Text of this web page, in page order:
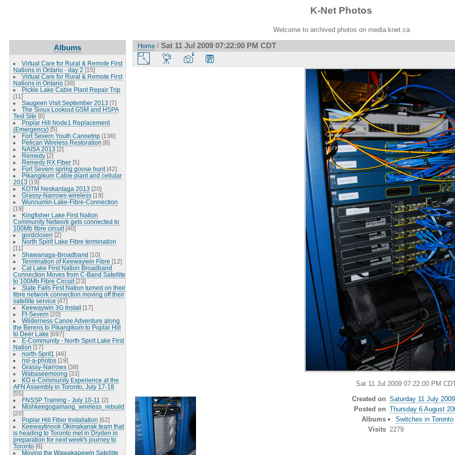
K-Net Photos
Welcome to archived photos on media.knet.ca
Albums
Virtual Care for Rural & Remote First
Nations in Ontario - day 2 [15]
Virtual Care for Rural & Remote First
Nations in Ontario [38]
Pickle Lake Cable Plant Repair Trip
[11]
Saugeen Visit September 2013 [7]
The Sioux Lookout GSM and HSPA
Test Site [6]
Poplar Hill Node1 Replacement
(Emergency) [5]
Fort Severn Youth Canoetrip [136]
Pelican Wireless Restoration [8]
NAISA 2013 [2]
Remedy [2]
Remedy RX Fiber [5]
Fort Severn spring goose hunt [42]
Pikangikum Cable plant and cellular
2013 [19]
KOTM Neskantaga 2013 [20]
Grassy-Narrows-wireless [19]
Wunnumin-Lake-Fibre-Connection
[19]
Kingfisher Lake First Nation
Community Network gets connected to
100Mb fibre circuit [40]
gordclosen [2]
North Spirit Lake Fibre termination
[11]
Shawanaga-Broadband [10]
Termination of Keewaywin Fibre [12]
Cat Lake First Nation Broadband
Connection Moves from C-Band Satellite
to 100Mb Fibre Circuit [23]
Slate Falls First Nation turned on their
fibre network connection moving off their
satellite service [47]
Keewaywin 3G Install [17]
Ft-Severn [20]
Wilderness Canoe Adventure along
the Berens to Pikangikum to Poplar Hill
to Deer Lake [697]
E-Community - North Spirit Lake First
Nation [17]
north-Sprit1 [46]
nsl-a-photos [19]
Grassy-Narrows [38]
Wabaseemoong [33]
KO e-Community Experience at the
AFN Assembly in Toronto, July 17-18
[55]
FNSSP Training - July 10-11 [2]
Mishkeegogamang_wireless_rebuild
[20]
Poplar Hill Fiber Installation [62]
Keewaytinook Okimakanak team that
is heading to Toronto met in Dryden in
preparation for next week's journey to
Toronto [8]
Moving the Wawakapewin Satellite
Home / Sat 11 Jul 2009 07:22:00 PM CDT
Sat 11 Jul 2009 07:22:00 PM
Created on Saturday 11 July 2009
Posted on Thursday 6 August
Albums
Switches in Toronto
Visits 2279